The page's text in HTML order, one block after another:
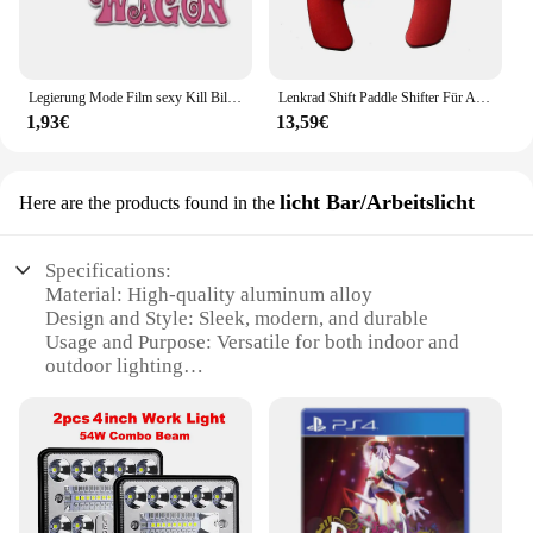
Legierung Mode Film sexy Kill Bill Serie Pussy Wagen Schlüssel anhänger Brief Anhänger Zubehör Damen Männer Geschenk Schlüssel anhänger 2022
1,93€
Lenkrad Shift Paddle Shifter Für Audi A3/S3 facelift A5 S5 2017 A4 B9 Q7 2016-2017 TT TTS Shifter Paddle Shift Verlängerung
13,59€
Here are the products found in the licht Bar/Arbeitslicht
Specifications:
Material: High-quality aluminum alloy
Design and Style: Sleek, modern, and durable
Usage and Purpose: Versatile for both indoor and
outdoor lighting
technology
Parts and Accessories: Comes with a sturdy
mounting bracket for easy installation
Shape or Size or Weight or Quantity: Lightweight
and portable, with a compact design for easy